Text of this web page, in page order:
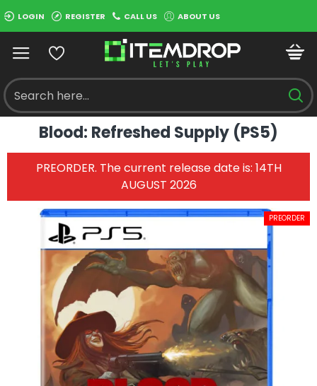
LOGIN REGISTER CALL US ABOUT US
Blood: Refreshed Supply (PS5)
PREORDER. The current release date is: 14TH
AUGUST 2026
PREORDER